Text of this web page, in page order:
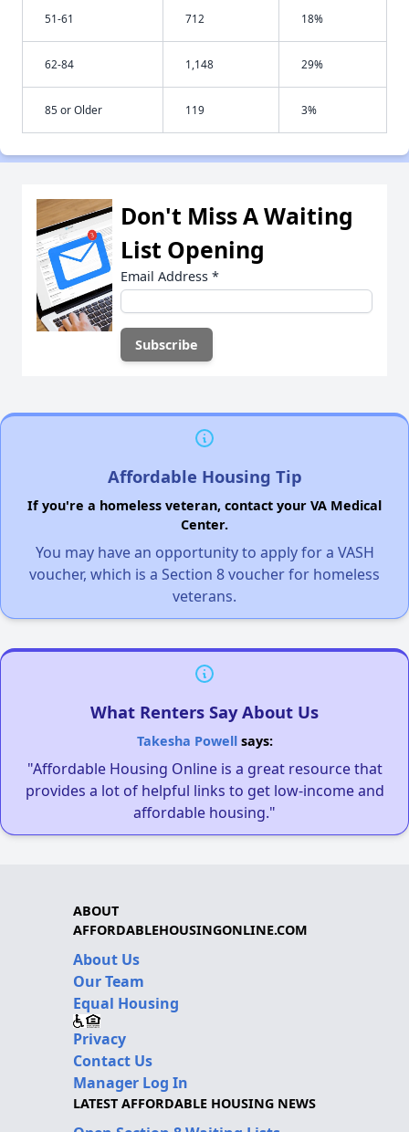
51-61 712 18%
62-84 1,148 29%
85 or Older 119 3%
Don't Miss A Waiting
List Opening
Email Address *
Affordable Housing Tip
If you're a homeless veteran, contact your VA Medical
Center.
You may have an opportunity to apply for a VASH
voucher, which is a Section 8 voucher for homeless
veterans.
What Renters Say About Us
Takesha Powellsays:
"Affordable Housing Online is a great resource that
provides a lot of helpful links to get low-income and
affordable housing."
ABOUT
AFFORDABLEHOUSINGONLINE.COM
About Us
Our Team
Equal Housing
Privacy
Contact Us
Manager Log In
LATEST AFFORDABLE HOUSING NEWS